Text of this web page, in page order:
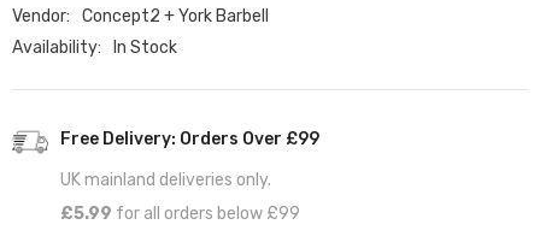
Vendor:
Concept2 + York Barbell
Availability:
In Stock
Free Delivery: Orders Over £99
UK mainland deliveries only.
£5.99 for all orders below £99